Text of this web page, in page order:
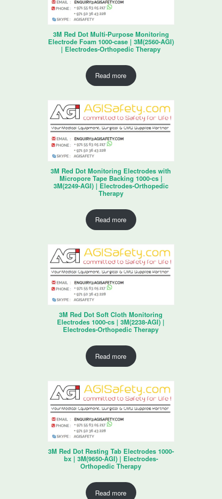
3M Red Dot Multi-Purpose Monitoring
Electrode Foam 1000-case | 3M(2560-AGI)
| Electrodes-Orthopedic Therapy
Read more
3M Red Dot Monitoring Electrodes with
Micropore Tape Backing 1000-cs |
3M(2249-AGI) | Electrodes-Orthopedic
Therapy
Read more
3M Red Dot Soft Cloth Monitoring
Electrodes 1000-cs | 3M(2238-AGI) |
Electrodes-Orthopedic Therapy
Read more
3M Red Dot Resting Tab Electrodes 1000-
bx | 3M(9650-AGI) | Electrodes-
Orthopedic Therapy
Read more